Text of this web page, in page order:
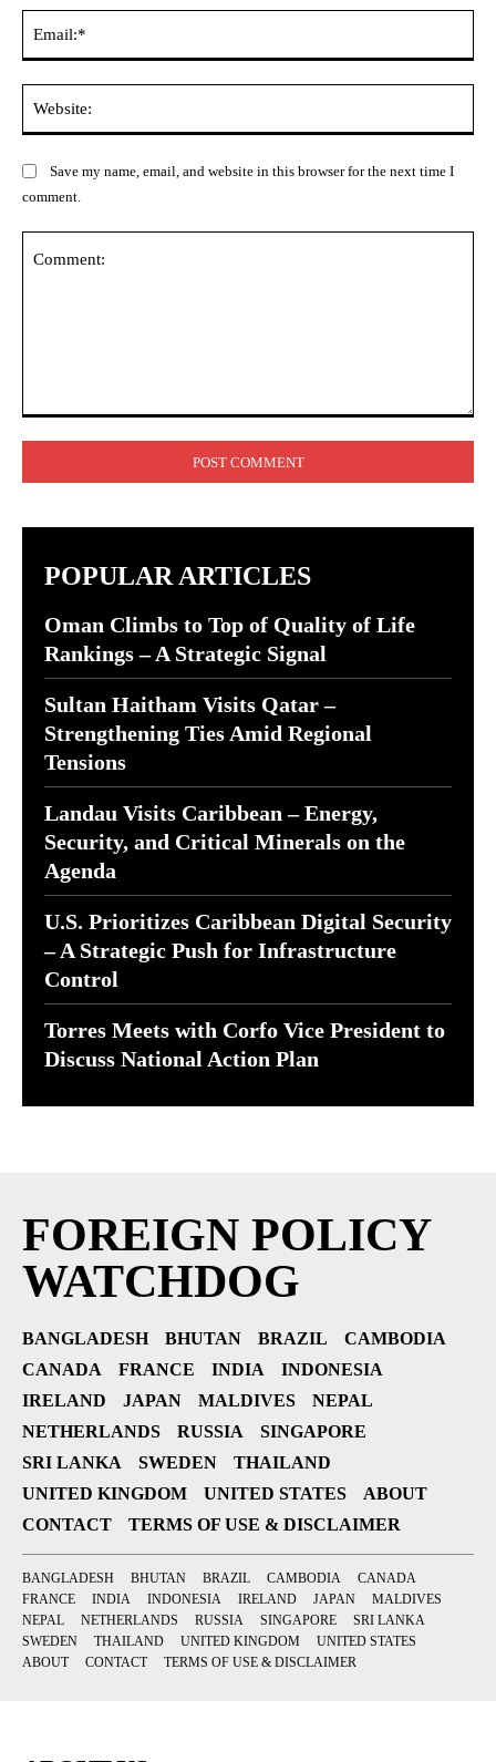
Save my name, email, and website in this browser for the next time I
comment.
POPULAR ARTICLES
Oman Climbs to Top of Quality of Life
Rankings – A Strategic Signal
Sultan Haitham Visits Qatar –
Strengthening Ties Amid Regional
Tensions
Landau Visits Caribbean – Energy,
Security, and Critical Minerals on the
Agenda
U.S. Prioritizes Caribbean Digital Security
– A Strategic Push for Infrastructure
Control
Torres Meets with Corfo Vice President to
Discuss National Action Plan
FOREIGN POLICY
WATCHDOG
BANGLADESH BHUTAN BRAZIL
CAMBODIA
CANADA
FRANCE INDIA
INDONESIA
IRELAND
JAPAN MALDIVES
NEPAL
NETHERLANDS
RUSSIA
SINGAPORE
SRI LANKA
SWEDEN
THAILAND
UNITED KINGDOM
UNITED STATES
ABOUT
CONTACT
TERMS OF USE & DISCLAIMER
BANGLADESH BHUTAN BRAZIL CAMBODIA
CANADA
FRANCE
INDIA INDONESIA IRELAND JAPAN
MALDIVES
NEPAL
NETHERLANDS RUSSIA SINGAPORE
SRI LANKA
SWEDEN
THAILAND UNITED KINGDOM
UNITED STATES
ABOUT
CONTACT TERMS OF USE & DISCLAIMER